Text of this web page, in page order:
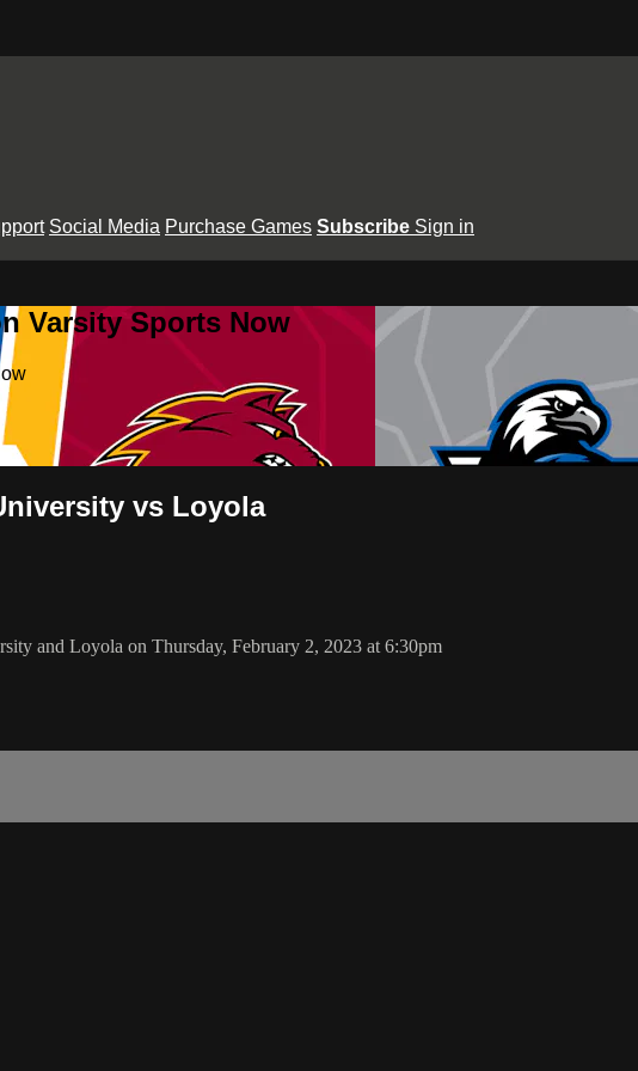
Social Media Purchase Games Subscribe Sign in
Varsity Sports Now
vs Loyola
and Loyola on Thursday, February 2, 2023 at 6:30pm